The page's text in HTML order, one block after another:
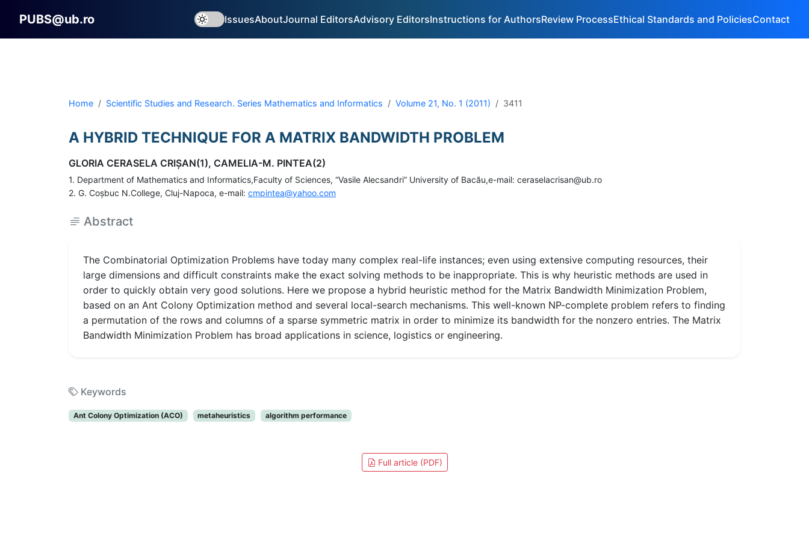
PUBS@ub.ro IssuesAboutJournal EditorsAdvisory EditorsInstructions for AuthorsReview ProcessEthical Standards and PoliciesContact
Home Scientific Studies and Research. Series Mathematics and Informatics Volume 21, No. 1 (2011) 3411
A HYBRID TECHNIQUE FOR A MATRIX BANDWIDTH PROBLEM
GLORIA CERASELA CRIŞAN(1), CAMELIA-M. PINTEA(2)
1. Department of Mathematics and Informatics,Faculty of Sciences, “Vasile Alecsandri” University of Bacău,e-mail: ceraselacrisan@ub.ro
2. G. Coşbuc N.College, Cluj-Napoca, e-mail: cmpintea@yahoo.com
Abstract
The Combinatorial Optimization Problems have today many complex real-life instances; even using extensive computing resources, their
large dimensions and difficult constraints make the exact solving methods to be inappropriate. This is why heuristic methods are used in
order to quickly obtain very good solutions. Here we propose a hybrid heuristic method for the Matrix Bandwidth Minimization Problem,
based on an Ant Colony Optimization method and several local-search mechanisms. This well-known NP-complete problem refers to finding
a permutation of the rows and columns of a sparse symmetric matrix in order to minimize its bandwidth for the nonzero entries. The Matrix
Bandwidth Minimization Problem has broad applications in science, logistics or engineering.
Keywords
Ant Colony Optimization (ACO) metaheuristics algorithm performance
Full article (PDF)